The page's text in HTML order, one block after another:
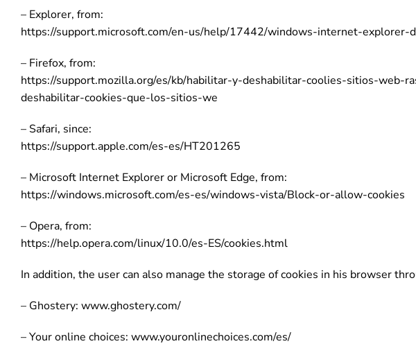
– Explorer, from:
https://support.microsoft.com/en-us/help/17442/windows-internet-explorer-
– Firefox, from:
https://support.mozilla.org/es/kb/habilitar-y-deshabilitar-coolies-sitios-web-
deshabilitar-cookies-que-los-sitios-we
– Safari, since:
https://support.apple.com/es-es/HT201265
– Microsoft Internet Explorer or Microsoft Edge, from:
https://windows.microsoft.com/es-es/windows-vista/Block-or-allow-cookies
– Opera, from:
https://help.opera.com/linux/10.0/es-ES/cookies.html
In addition, the user can also manage the storage of cookies in his browser
– Ghostery: www.ghostery.com/
– Your online choices: www.youronlinechoices.com/es/